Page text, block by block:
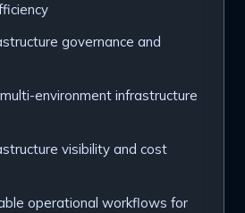
governance and
environment infrastructure
visibility and cost
operational workflows for